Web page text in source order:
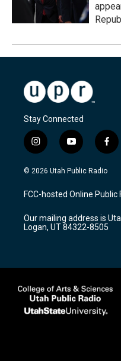
Stay Connected
i
n
s
a
g
a
m
y
o
u
u
b
f
a
c
b
o
k
© 2026 Utah Public Radio
FCC-hosted Online Public
Our mailing address is
Logan, UT 84322-8505